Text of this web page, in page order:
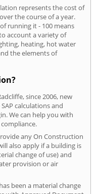
represents the cost of
the course of a year.
running it - 100 means
account a variety of
heating, hot water
the elements of
since 2006, new
calculations and
We can help you with
any On Construction
also apply if a building is
change of use) and
provision or air
been a material change